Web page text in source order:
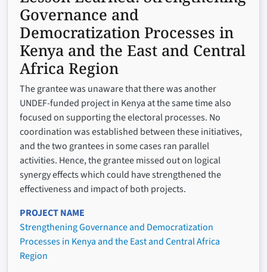
Governance and
Democratization Processes in
Kenya and the East and Central
Africa Region
The grantee was unaware that there was another
UNDEF-funded project in Kenya at the same time also
focused on supporting the electoral processes. No
coordination was established between these initiatives,
and the two grantees in some cases ran parallel
activities. Hence, the grantee missed out on logical
synergy effects which could have strengthened the
effectiveness and impact of both projects.
PROJECT NAME
Strengthening Governance and Democratization
Processes in Kenya and the East and Central Africa
Region